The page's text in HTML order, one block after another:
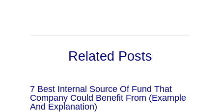
Related Posts
7 Best Internal Source Of Fund That
Company Could Benefit From (Example
And Explanation)